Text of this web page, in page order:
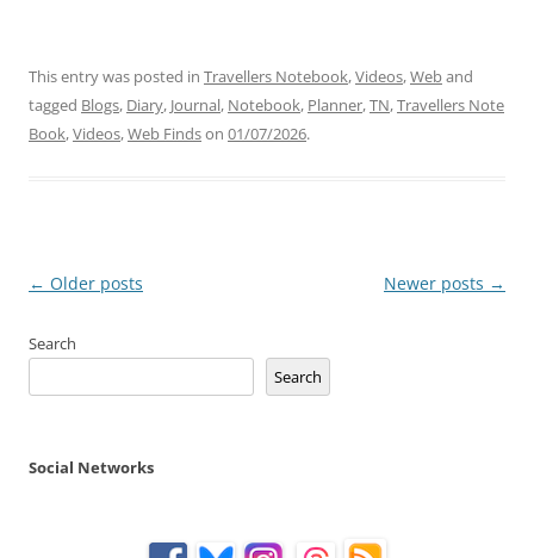
This entry was posted in Travellers Notebook,Videos,Weband
tagged Blogs, Diary, Journal, Notebook, Planner,TN,Travellers Note
Book,Videos,Web Findson 01/07/2026.
Post
← Older posts Newer posts →
Search
Search
Social Networks